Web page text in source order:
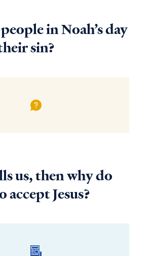
in Noah’s day
sin?
us, then why do
accept Jesus?